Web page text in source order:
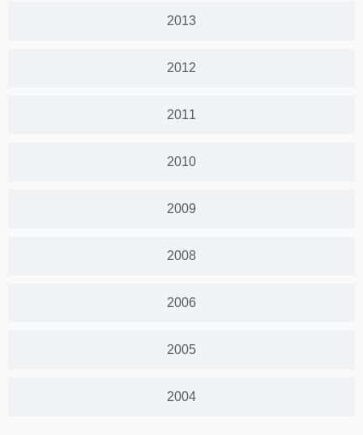
2013
2012
2011
2010
2009
2008
2006
2005
2004